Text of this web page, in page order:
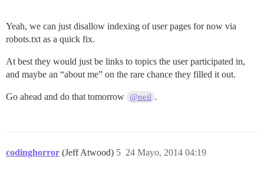
Yeah, we can just disallow indexing of user pages for now via
robots.txt as a quick fix.
At best they would just be links to topics the user participated in,
and maybe an “about me” on the rare chance they filled it out.
Go ahead and do that tomorrow @neil .
codinghorror (Jeff Atwood) 24 Mayo, 2014 04:19
5